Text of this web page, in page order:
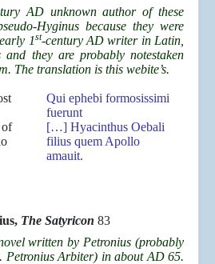
AD unknown author of these
Hyginus because they were
1st-century AD writer in Latin,
they are probably notestaken
The translation is this webite’s.
Qui ephebi formosissimi
fuerunt
[…] Hyacinthus Oebali
filius quem Apollo
amauit.
The Satyricon 83
written by Petronius (probably
Petronius Arbiter) in about AD 65.